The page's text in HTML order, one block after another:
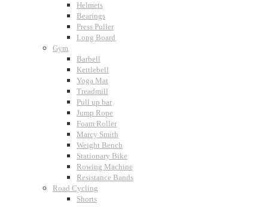
Helmets
Bearings
Press Puller
Long Board
Gym
Barbell
Kettlebell
Yoga Mat
Treadmill
Pull up bar
Jump Rope
Foam Roller
Marcy Smith
Weight Bench
Stationary Bike
Rowing Machine
Resistance Bands
Road Cycling
Shorts